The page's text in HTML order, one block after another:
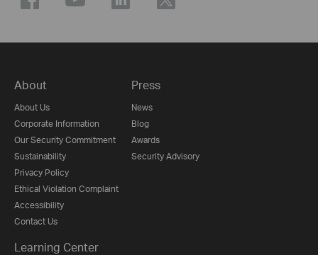
About
About Us
Corporate Information
Our Security Commitment
Sustainability
Privacy Policy
Ethical Violation Complaint
Accessibility
Contact Us
Press
News
Blog
Awards
Security Advisory
Learning Center